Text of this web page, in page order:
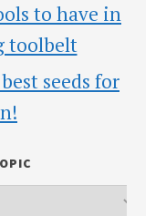
to have in
toolbelt
seeds for